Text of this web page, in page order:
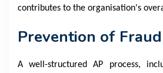
contributes to the organisation's
Prevention of
A well-structured AP process,